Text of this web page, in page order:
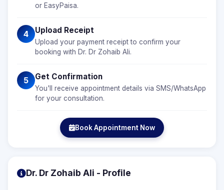
or EasyPaisa.
4 Upload Receipt
Upload your payment receipt to confirm your
booking with Dr. Dr Zohaib Ali.
5 Get Confirmation
You'll receive appointment details via SMS/WhatsApp
for your consultation.
Book Appointment Now
Dr. Dr Zohaib Ali - Profile